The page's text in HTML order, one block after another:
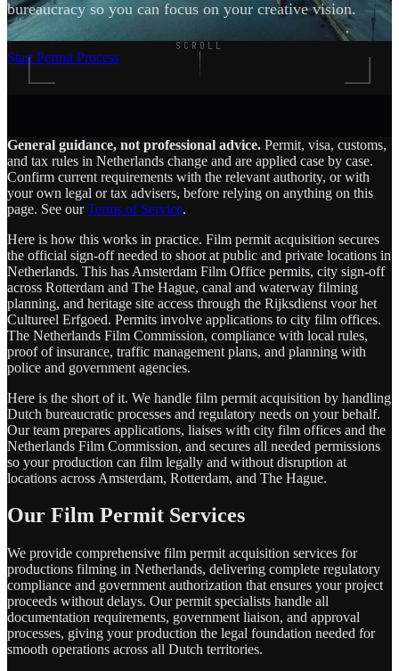
bureaucracy so you can focus on your creative vision.
Start Permit Process
SCROLL
General guidance, not professional advice. Permit, visa, customs,
and tax rules in Netherlands change and are applied case by case.
Confirm current requirements with the relevant authority, or with
your own legal or tax advisers, before relying on anything on this
page. See ourTerms of Service.
Here is how this works in practice. Film permit acquisition secures
the official sign-off needed to shoot at public and private locations in
Netherlands. This has Amsterdam Film Office permits, city sign-off
across Rotterdam and The Hague, canal and waterway filming
planning, and heritage site access through the Rijksdienst voor het
Cultureel Erfgoed. Permits involve applications to city film offices.
The Netherlands Film Commission, compliance with local rules,
proof of insurance, traffic management plans, and planning with
police and government agencies.
Here is the short of it. We handle film permit acquisition by handling
Dutch bureaucratic processes and regulatory needs on your behalf.
Our team prepares applications, liaises with city film offices and the
Netherlands Film Commission, and secures all needed permissions
so your production can film legally and without disruption at
locations across Amsterdam, Rotterdam, and The Hague.
Our Film Permit Services
We provide comprehensive film permit acquisition services for
productions filming in Netherlands, delivering complete regulatory
compliance and government authorization that ensures your project
proceeds without delays. Our permit specialists handle all
documentation requirements, government liaison, and approval
processes, giving your production the legal foundation needed for
smooth operations across all Dutch territories.